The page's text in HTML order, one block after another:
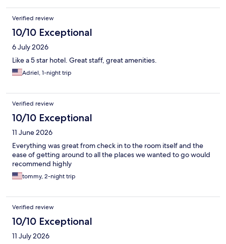
Verified review
10/10 Exceptional
6 July 2026
Like a 5 star hotel. Great staff, great amenities.
Adriel, 1-night trip
Verified review
10/10 Exceptional
11 June 2026
Everything was great from check in to the room itself and the
ease of getting around to all the places we wanted to go would
recommend highly
tommy, 2-night trip
Verified review
10/10 Exceptional
11 July 2026